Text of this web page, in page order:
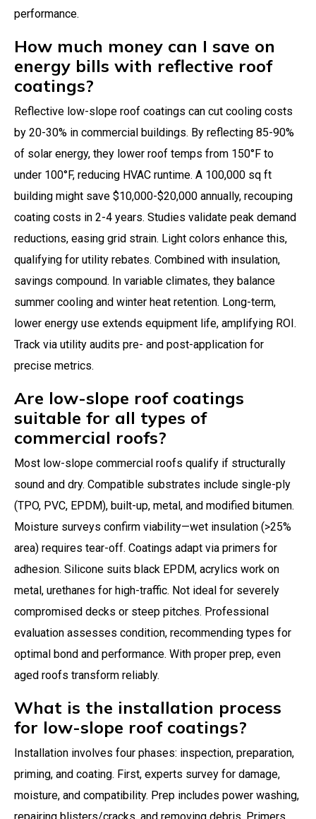
performance.
How much money can I save on
energy bills with reflective roof
coatings?
Reflective low-slope roof coatings can cut cooling costs
by 20-30% in commercial buildings. By reflecting 85-90%
of solar energy, they lower roof temps from 150°F to
under 100°F, reducing HVAC runtime. A 100,000 sq ft
building might save $10,000-$20,000 annually, recouping
coating costs in 2-4 years. Studies validate peak demand
reductions, easing grid strain. Light colors enhance this,
qualifying for utility rebates. Combined with insulation,
savings compound. In variable climates, they balance
summer cooling and winter heat retention. Long-term,
lower energy use extends equipment life, amplifying ROI.
Track via utility audits pre- and post-application for
precise metrics.
Are low-slope roof coatings
suitable for all types of
commercial roofs?
Most low-slope commercial roofs qualify if structurally
sound and dry. Compatible substrates include single-ply
(TPO, PVC, EPDM), built-up, metal, and modified bitumen.
Moisture surveys confirm viability—wet insulation (>25%
area) requires tear-off. Coatings adapt via primers for
adhesion. Silicone suits black EPDM, acrylics work on
metal, urethanes for high-traffic. Not ideal for severely
compromised decks or steep pitches. Professional
evaluation assesses condition, recommending types for
optimal bond and performance. With proper prep, even
aged roofs transform reliably.
What is the installation process
for low-slope roof coatings?
Installation involves four phases: inspection, preparation,
priming, and coating. First, experts survey for damage,
moisture, and compatibility. Prep includes power washing,